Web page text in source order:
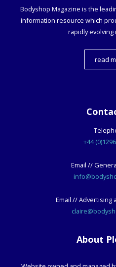
Bodyshop Magazine is the
information resource which
rapidly evolving
read
+44
Email //
Email // Advertising
About